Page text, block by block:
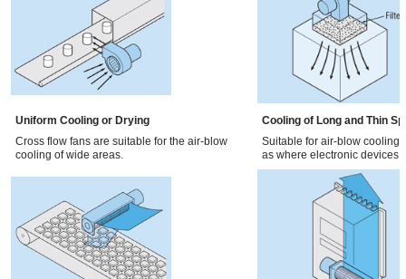
Uniform Cooling or Drying
Cross flow fans are suitable for the air-blow
cooling of wide areas.
Cooling of Long and Thin
Suitable for air-blow cooling
as where electronic devices